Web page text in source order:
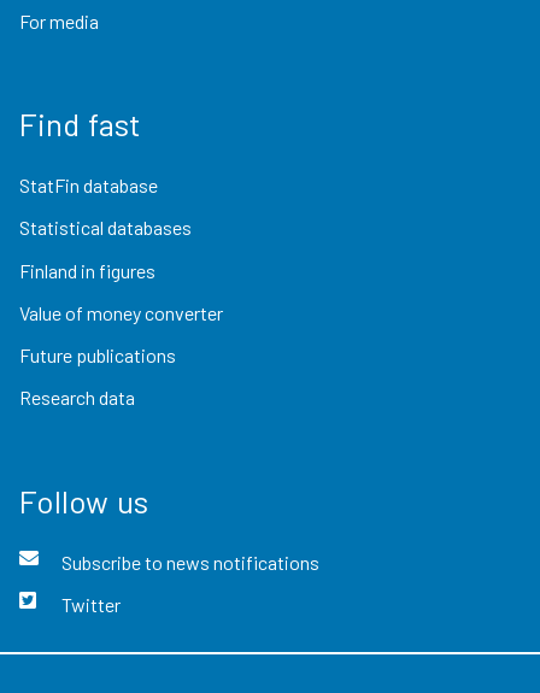
For media
Find fast
StatFin database
Statistical databases
Finland in figures
Value of money converter
Future publications
Research data
Follow us
Subscribe to news notifications
Twitter